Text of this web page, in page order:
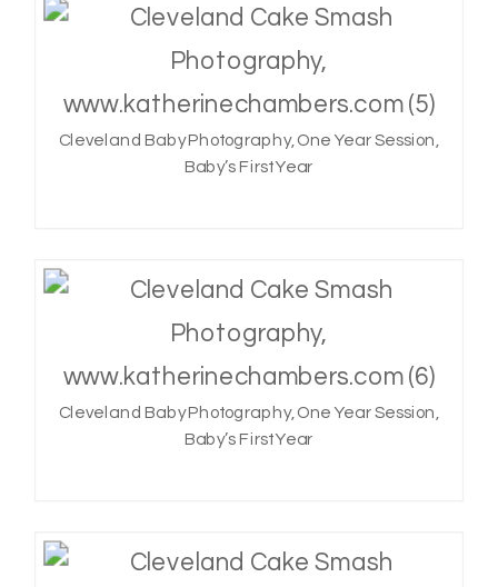
Cleveland Baby Photography, One Year Session,
Baby’s First Year
Cleveland Baby Photography, One Year Session,
Baby’s First Year